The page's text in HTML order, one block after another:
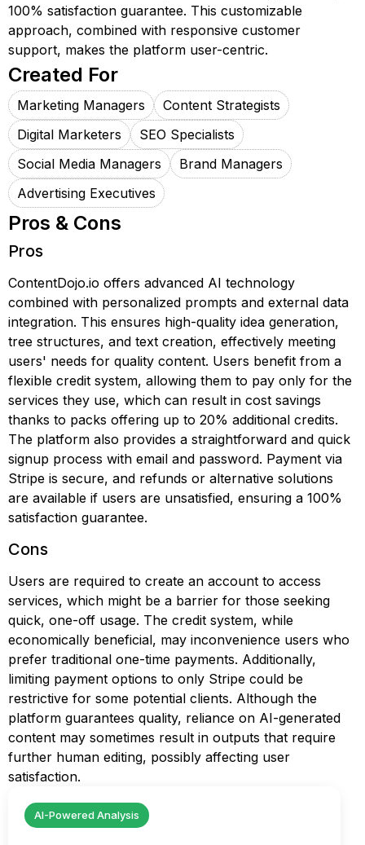
100% satisfaction guarantee. This customizable
approach, combined with responsive customer
support, makes the platform user-centric.
Created For
Marketing Managers
Content Strategists
Digital Marketers
SEO Specialists
Social Media Managers
Brand Managers
Advertising Executives
Pros & Cons
Pros
ContentDojo.io offers advanced AI technology
combined with personalized prompts and external data
integration. This ensures high-quality idea generation,
tree structures, and text creation, effectively meeting
users' needs for quality content. Users benefit from a
flexible credit system, allowing them to pay only for the
services they use, which can result in cost savings
thanks to packs offering up to 20% additional credits.
The platform also provides a straightforward and quick
signup process with email and password. Payment via
Stripe is secure, and refunds or alternative solutions
are available if users are unsatisfied, ensuring a 100%
satisfaction guarantee.
Cons
Users are required to create an account to access
services, which might be a barrier for those seeking
quick, one-off usage. The credit system, while
economically beneficial, may inconvenience users who
prefer traditional one-time payments. Additionally,
limiting payment options to only Stripe could be
restrictive for some potential clients. Although the
platform guarantees quality, reliance on AI-generated
content may sometimes result in outputs that require
further human editing, possibly affecting user
satisfaction.
AI-Powered Analysis